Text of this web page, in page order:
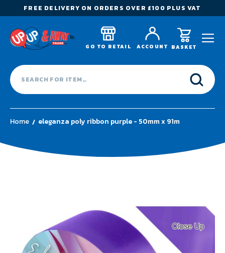
FREE DELIVERY ON ORDERS OVER £100 PLUS VAT
GO TO RETAIL ACCOUNT BASKET
Home eleganza poly ribbon purple - 50mm x 91m